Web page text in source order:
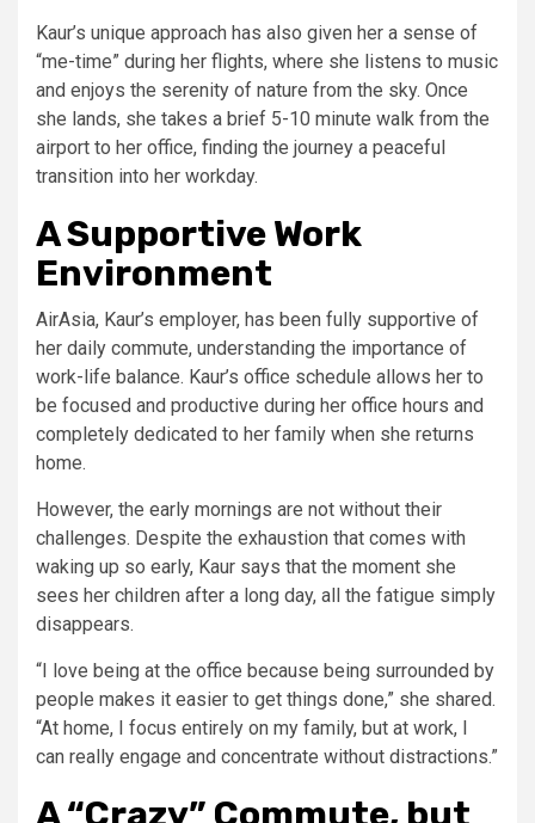
Kaur’s unique approach has also given her a sense of
“me-time” during her flights, where she listens to music
and enjoys the serenity of nature from the sky. Once
she lands, she takes a brief 5-10 minute walk from the
airport to her office, finding the journey a peaceful
transition into her workday.
A Supportive Work
Environment
AirAsia, Kaur’s employer, has been fully supportive of
her daily commute, understanding the importance of
work-life balance. Kaur’s office schedule allows her to
be focused and productive during her office hours and
completely dedicated to her family when she returns
home.
However, the early mornings are not without their
challenges. Despite the exhaustion that comes with
waking up so early, Kaur says that the moment she
sees her children after a long day, all the fatigue simply
disappears.
“I love being at the office because being surrounded by
people makes it easier to get things done,” she shared.
“At home, I focus entirely on my family, but at work, I
can really engage and concentrate without distractions.”